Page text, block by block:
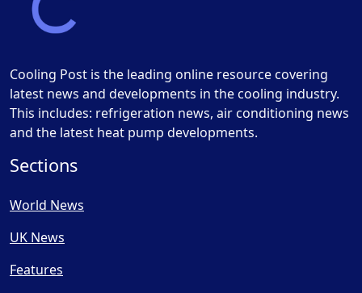
Cooling Post is the leading online resource covering
latest news and developments in the cooling industry.
This includes: refrigeration news, air conditioning news
and the latest heat pump developments.
Sections
World News
UK News
Features